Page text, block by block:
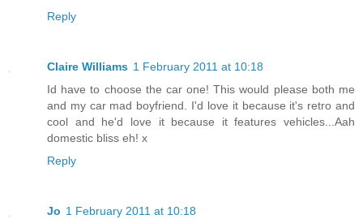
Reply
Claire Williams 1 February 2011 at 10:18
Id have to choose the car one! This would please both me
and my car mad boyfriend. I'd love it because it's retro and
cool and he'd love it because it features vehicles...Aah
domestic bliss eh! x
Reply
Jo 1 February 2011 at 10:18